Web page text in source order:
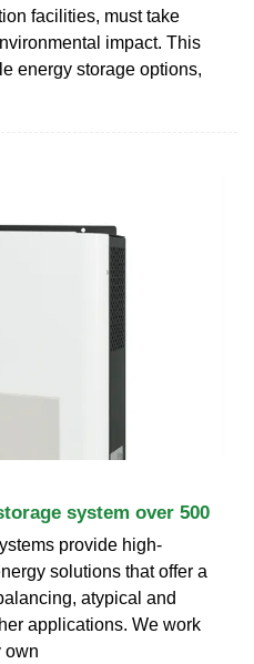
facilities, must take
impact. This
energy storage options,
system over 500
provide high-
solutions that offer a
atypical and
applications. We work
own